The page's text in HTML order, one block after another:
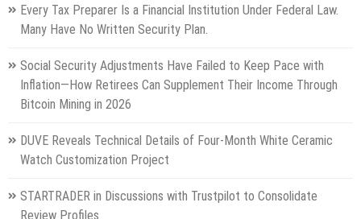
Every Tax Preparer Is a Financial Institution Under Federal Law.
Many Have No Written Security Plan.
Social Security Adjustments Have Failed to Keep Pace with
Inflation—How Retirees Can Supplement Their Income Through
Bitcoin Mining in 2026
DUVE Reveals Technical Details of Four-Month White Ceramic
Watch Customization Project
STARTRADER in Discussions with Trustpilot to Consolidate
Review Profiles